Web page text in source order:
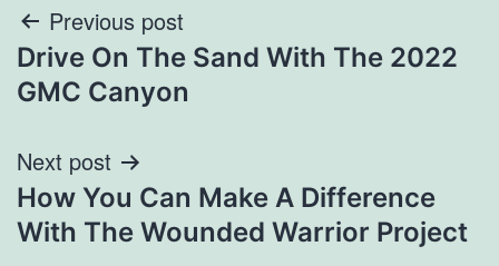
Post
navigation
Previous post
Drive On The Sand With The 2022
GMC Canyon
Next post
How You Can Make A Difference
With The Wounded Warrior Project